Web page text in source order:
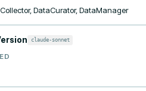
DataCurator, DataManager
claude-sonnet